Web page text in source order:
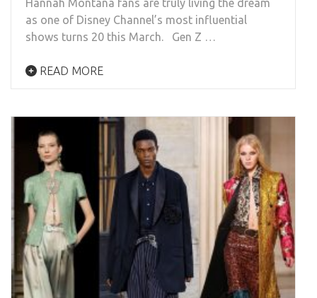
Hannah Montana fans are truly living the dream
as one of Disney Channel’s most influential
shows turns 20 this March. Gen Z …
READ MORE